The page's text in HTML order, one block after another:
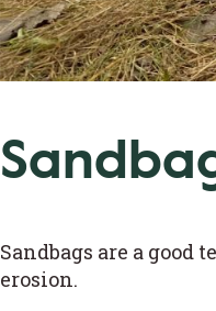
Sandbags are a
erosion.